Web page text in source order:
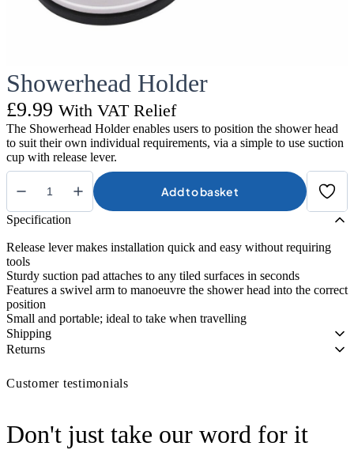
Showerhead Holder
£9.99 With VAT Relief
The Showerhead Holder enables users to position the shower head
to suit their own individual requirements, via a simple to use suction
cup with release lever.
Showerhead
Holder
quantity
Add to basket
Specification
Release lever makes installation quick and easy without requiring
tools
Sturdy suction pad attaches to any tiled surfaces in seconds
Features a swivel arm to manoeuvre the shower head into the correct
position
Small and portable; ideal to take when travelling
Shipping
Returns
Customer testimonials
Don't just take our word for it